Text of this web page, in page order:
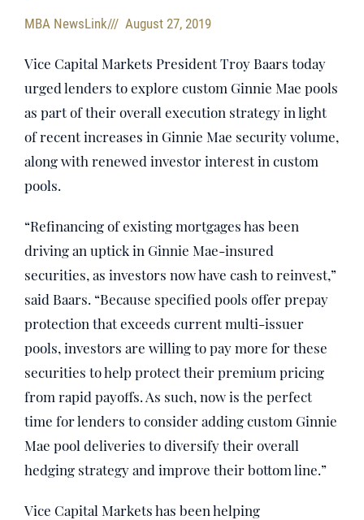
MBA NewsLink/// August 27, 2019
Vice Capital Markets President Troy Baars today
urged lenders to explore custom Ginnie Mae pools
as part of their overall execution strategy in light
of recent increases in Ginnie Mae security volume,
along with renewed investor interest in custom
pools.
“Refinancing of existing mortgages has been
driving an uptick in Ginnie Mae-insured
securities, as investors now have cash to reinvest,”
said Baars. “Because specified pools offer prepay
protection that exceeds current multi-issuer
pools, investors are willing to pay more for these
securities to help protect their premium pricing
from rapid payoffs. As such, now is the perfect
time for lenders to consider adding custom Ginnie
Mae pool deliveries to diversify their overall
hedging strategy and improve their bottom line.”
Vice Capital Markets has been helping